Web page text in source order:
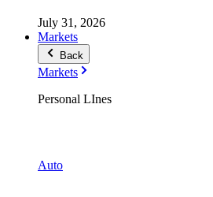
July 31, 2026
Markets
Back
Markets
Personal LInes
Auto